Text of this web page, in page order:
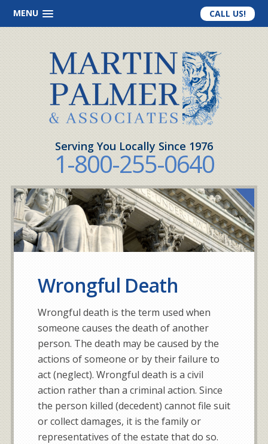
CALL US!
MENU
Serving You Locally Since 1976
1-800-255-0640
Wrongful Death
Wrongful death is the term used when
someone causes the death of another
person. The death may be caused by the
actions of someone or by their failure to
act (neglect). Wrongful death is a civil
action rather than a criminal action. Since
the person killed (decedent) cannot file suit
or collect damages, it is the family or
representatives of the estate that do so.